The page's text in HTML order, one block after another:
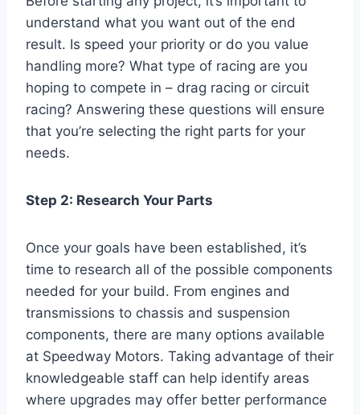
understand what you want out of the end
result. Is speed your priority or do you value
handling more? What type of racing are you
hoping to compete in – drag racing or circuit
racing? Answering these questions will ensure
that you’re selecting the right parts for your
needs.
Step 2: Research Your Parts
Once your goals have been established, it’s
time to research all of the possible components
needed for your build. From engines and
transmissions to chassis and suspension
components, there are many options available
at Speedway Motors. Taking advantage of their
knowledgeable staff can help identify areas
where upgrades may offer better performance